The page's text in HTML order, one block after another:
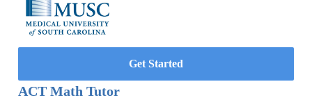
Get Started
ACT Math Tutor